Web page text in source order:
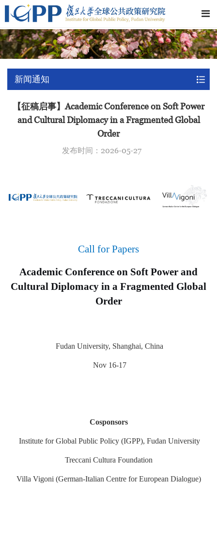
新闻通知
【征稿启事】Academic Conference on Soft Power
and Cultural Diplomacy in a Fragmented Global
Order
发布时间：2026-05-27
Call for Papers
Academic Conference on Soft Power and
Cultural Diplomacy in a Fragmented Global
Order
Fudan University, Shanghai, China
Nov 16-17
Cosponsors
Institute for Global Public Policy (IGPP), Fudan University
Treccani Cultura Foundation
Villa Vigoni (German-Italian Centre for European Dialogue)